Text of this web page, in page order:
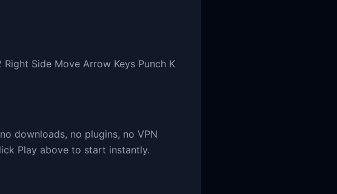
Side Move Arrow Keys Punch K
downloads, no plugins, no VPN
Play above to start instantly.